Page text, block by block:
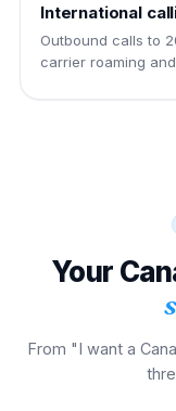
International
Outbound calls to
carrier roaming
Your
From "I want a